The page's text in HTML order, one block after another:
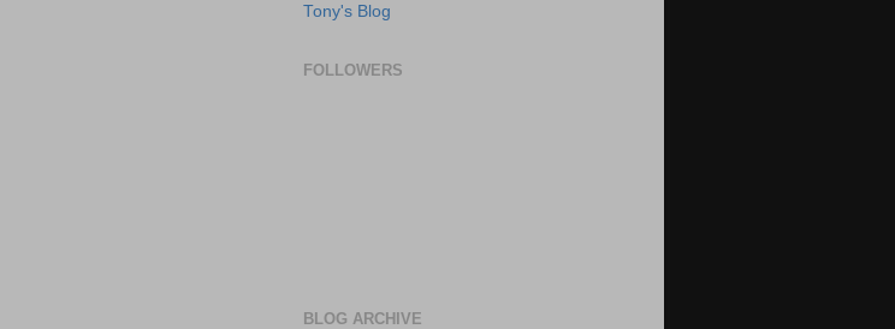
Tony's Blog
FOLLOWERS
BLOG ARCHIVE